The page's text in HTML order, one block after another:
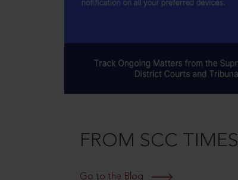
FROM SCC TIMES
Go to the Blog